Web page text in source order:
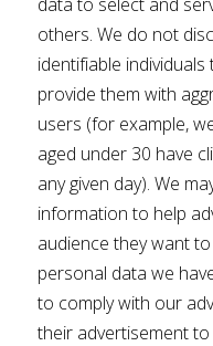
others. We do not
identifiable
provide them with
users (for example,
aged under 30 have
any given day). We
information to help
audience they want
personal data we
to comply with our
their advertisement